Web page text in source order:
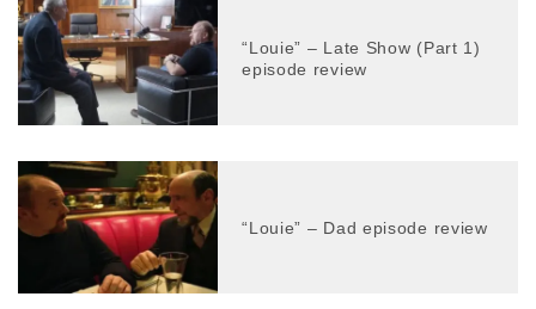
“Louie” – Late Show (Part 1)
episode review
“Louie” – Dad episode review